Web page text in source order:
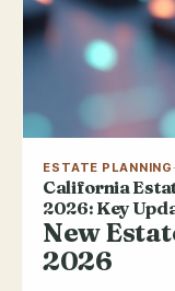
ESTATE PLANNING
California
2026: Key
New
2026